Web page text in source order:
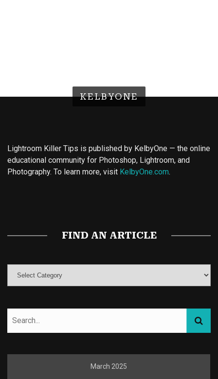
KELBYONE
Lightroom Killer Tips is published by KelbyOne — the online
educational community for Photoshop, Lightroom, and
Photography. To learn more, visit KelbyOne.com.
FIND AN ARTICLE
March 2025